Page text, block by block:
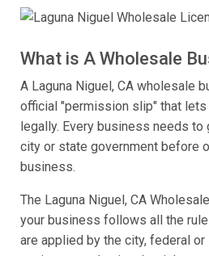
What is A Wholesale
A Laguna Niguel, CA wholesale
official "permission slip" that
legally. Every business needs
city or state government before
business.
The Laguna Niguel, CA
your business follows all the
are applied by the city, federal